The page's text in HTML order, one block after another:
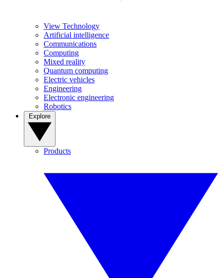
View Technology
Artificial intelligence
Communications
Computing
Mixed reality
Quantum computing
Electric vehicles
Engineering
Electronic engineering
Robotics
Products